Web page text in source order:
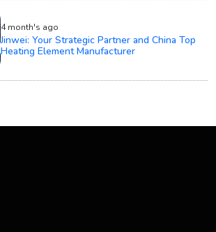
4 month's ago
Jinwei: Your Strategic Partner and China Top
Heating Element Manufacturer